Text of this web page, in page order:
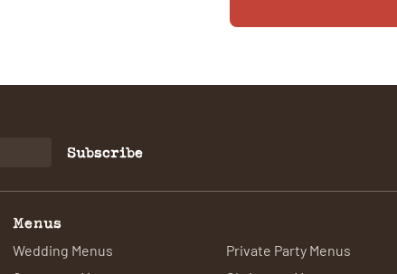
Subscribe
Menus
Wedding Menus
Private Party Menus